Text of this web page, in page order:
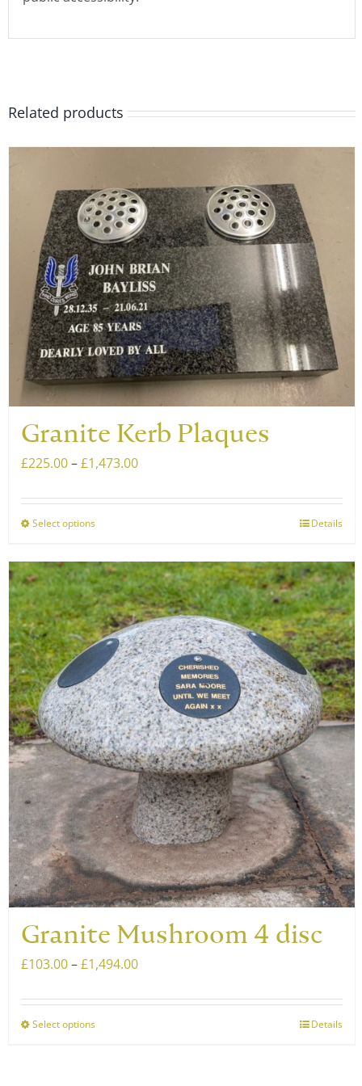
Related products
Granite Kerb Plaques
£225.00–£1,473.00Price
£225.00
Select optionsThis
has
multiple
variants.
The
options
may
be
chosen
on
the
product
page
Details
Granite Mushroom 4 disc
£103.00–£1,494.00Price
£103.00
Select optionsThis
Details